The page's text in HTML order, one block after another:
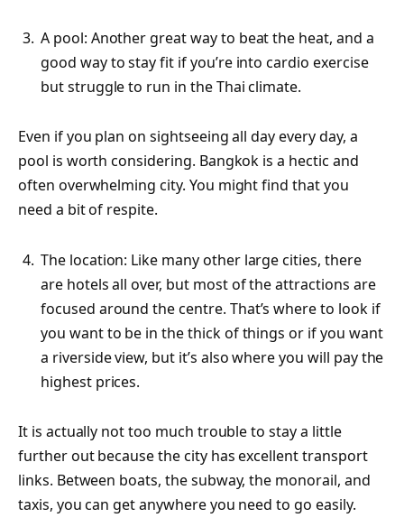
A pool: Another great way to beat the heat, and a
good way to stay fit if you’re into cardio exercise
but struggle to run in the Thai climate.
Even if you plan on sightseeing all day every day, a
pool is worth considering. Bangkok is a hectic and
often overwhelming city. You might find that you
need a bit of respite.
The location: Like many other large cities, there
are hotels all over, but most of the attractions are
focused around the centre. That’s where to look if
you want to be in the thick of things or if you want
a riverside view, but it’s also where you will pay the
highest prices.
It is actually not too much trouble to stay a little
further out because the city has excellent transport
links. Between boats, the subway, the monorail, and
taxis, you can get anywhere you need to go easily.